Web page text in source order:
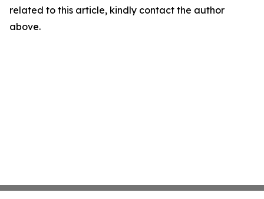
related to this article, kindly contact the author
above.